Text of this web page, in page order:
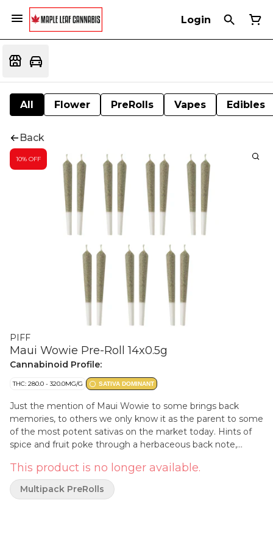
Login
All Flower PreRolls Vapes Edibles
Back
10% OFF
PIFF
Maui Wowie Pre-Roll 14x0.5g
Cannabinoid Profile:
THC: 280.0 - 320.0MG/G SATIVA DOMINANT
Just the mention of Maui Wowie to some brings back
memories, to others we only know it as the parent to some
of the most potent sativas on the market today. Hints of
spice and fruit poke through a herbaceous back note,
This product is no longer available.
Multipack PreRolls